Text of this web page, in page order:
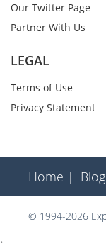
Our Twitter Page
Partner With Us
LEGAL
Terms of Use
Privacy Statement
Home |
© 1994-2026